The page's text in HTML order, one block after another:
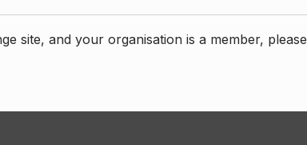
site, and your organisation is a member, please